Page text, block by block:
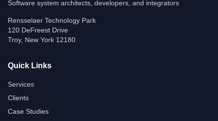
Software system architects, developers, and integrators
Rensselaer Technology Park
120 DeFreest Drive
Troy, New York 12180
Quick Links
Services
Clients
Case Studies